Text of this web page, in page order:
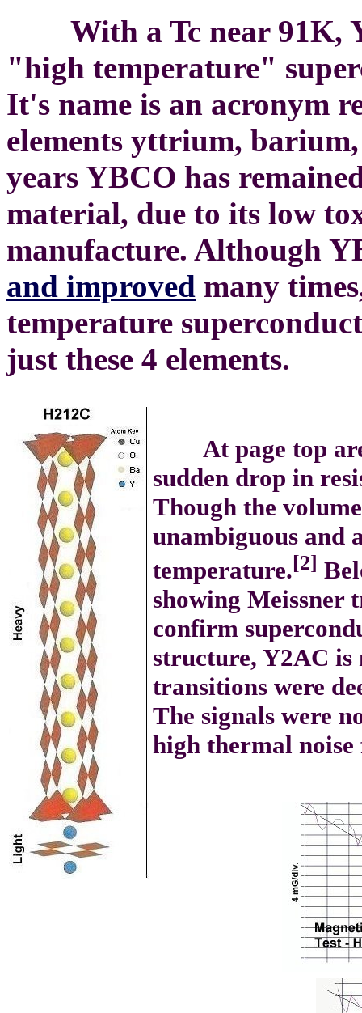
With a Tc near 91K,
"high temperature"
It's name is an acronym
elements yttrium,
years YBCO has
material, due to its low
manufacture. Although
and improved many
temperature
just these 4 elements.
At page top are
sudden drop in
Though the
unambiguous and
temperature.[2]
showing Meissner
confirm
structure, Y2AC is
transitions were
The signals were
high thermal noise